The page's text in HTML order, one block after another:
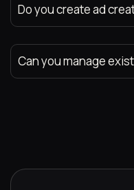
Do you create ad
Can you manage